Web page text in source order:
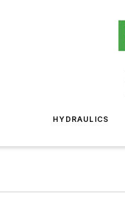
HYDRAULICS